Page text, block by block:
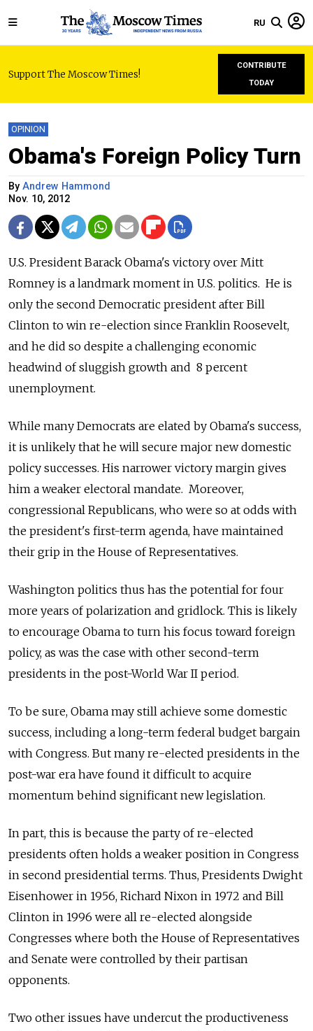
RU
Support The Moscow Times!
CONTRIBUTE
TODAY
OPINION
Obama's Foreign Policy Turn
By Andrew Hammond
Nov. 10, 2012
U.S. President Barack Obama's victory over Mitt
Romney is a landmark moment in U.S. politics. He is
only the second Democratic president after Bill
Clinton to win re-election since Franklin Roosevelt,
and he did so despite a challenging economic
headwind of sluggish growth and 8 percent
unemployment.
While many Democrats are elated by Obama's success,
it is unlikely that he will secure major new domestic
policy successes. His narrower victory margin gives
him a weaker electoral mandate. Moreover,
congressional Republicans, who were so at odds with
the president's first-term agenda, have maintained
their grip in the House of Representatives.
Washington politics thus has the potential for four
more years of polarization and gridlock. This is likely
to encourage Obama to turn his focus toward foreign
policy, as was the case with other second-term
presidents in the post-World War II period.
To be sure, Obama may still achieve some domestic
success, including a long-term federal budget bargain
with Congress. But many re-elected presidents in the
post-war era have found it difficult to acquire
momentum behind significant new legislation.
In part, this is because the party of re-elected
presidents often holds a weaker position in Congress
in second presidential terms. Thus, Presidents Dwight
Eisenhower in 1956, Richard Nixon in 1972 and Bill
Clinton in 1996 were all re-elected alongside
Congresses where both the House of Representatives
and Senate were controlled by their partisan
opponents.
Two other issues have undercut the productiveness